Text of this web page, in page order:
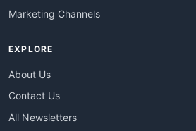
Marketing Channels
EXPLORE
About Us
Contact Us
All Newsletters